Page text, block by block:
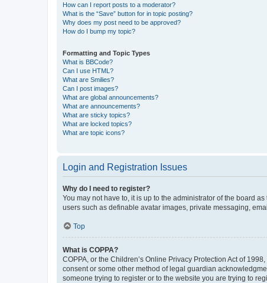
How can I report posts to a moderator?
What is the “Save” button for in topic posting?
Why does my post need to be approved?
How do I bump my topic?
Formatting and Topic Types
What is BBCode?
Can I use HTML?
What are Smilies?
Can I post images?
What are global announcements?
What are announcements?
What are sticky topics?
What are locked topics?
What are topic icons?
Login and Registration Issues
Why do I need to register?
You may not have to, it is up to the administrator of the board
users such as definable avatar images, private messaging,
Top
What is COPPA?
COPPA, or the Children’s Online Privacy Protection Act of
consent or some other method of legal guardian
someone trying to register or to the website you are trying to